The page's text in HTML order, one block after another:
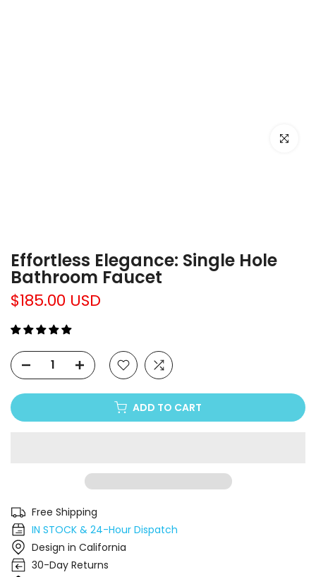
Click to
Effortless Elegance: Single Hole
Bathroom Faucet
$185.00 USD
ADD TO CART
Free Shipping
IN STOCK & 24-Hour Dispatch
Design in California
30-Day Returns